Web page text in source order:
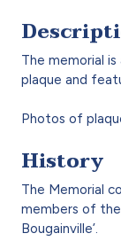
The memorial
plaque and
Photos of
History
The Memorial
members of
Bougainville’.